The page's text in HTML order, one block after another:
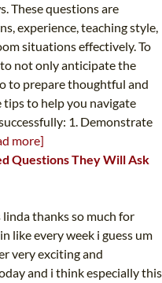
These questions are
experience, teaching style,
situations effectively. To
not only anticipate the
to prepare thoughtful and
tips to help you navigate
1. Demonstrate
more]
Questions They Will Ask
thanks so much for
like every week i guess um
very exciting and
and i think especially this